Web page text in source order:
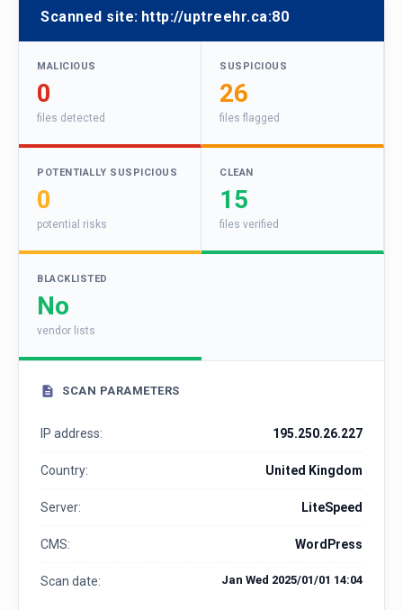
Scanned site: http://uptreehr.ca:80
MALICIOUS
0
files detected
SUSPICIOUS
26
files flagged
POTENTIALLY SUSPICIOUS
0
potential risks
CLEAN
15
files verified
BLACKLISTED
No
vendor lists
SCAN PARAMETERS
IP address: 195.250.26.227
Country: United Kingdom
Server: LiteSpeed
CMS: WordPress
Scan date: Jan Wed 2025/01/01 14:04